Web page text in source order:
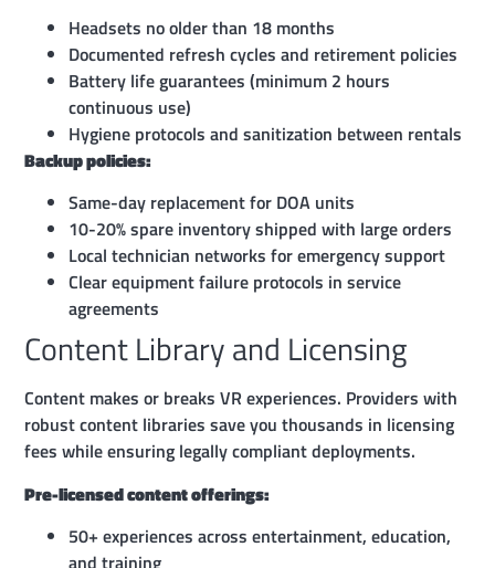
Headsets no older than 18 months
Documented refresh cycles and retirement policies
Battery life guarantees (minimum 2 hours
continuous use)
Hygiene protocols and sanitization between rentals
Backup policies:
Same-day replacement for DOA units
10-20% spare inventory shipped with large orders
Local technician networks for emergency support
Clear equipment failure protocols in service
agreements
Content Library and Licensing
Content makes or breaks VR experiences. Providers with
robust content libraries save you thousands in licensing
fees while ensuring legally compliant deployments.
Pre-licensed content offerings:
50+ experiences across entertainment, education,